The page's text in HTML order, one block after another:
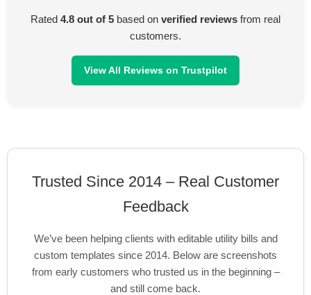
Rated 4.8 out of 5 based on verified reviews from real
customers.
View All Reviews on Trustpilot
Trusted Since 2014 – Real Customer
Feedback
We’ve been helping clients with editable utility bills and
custom templates since 2014. Below are screenshots
from early customers who trusted us in the beginning –
and still come back.